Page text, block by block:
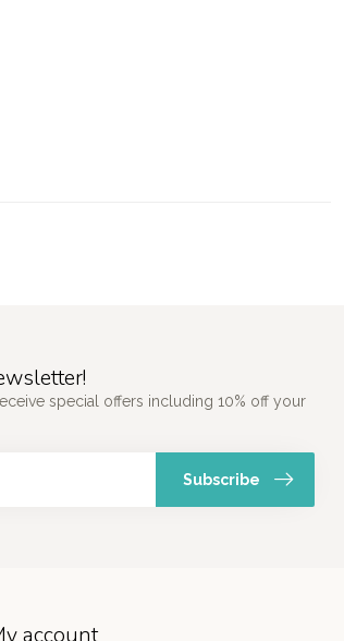
special offers including 10% off your
Subscribe
account